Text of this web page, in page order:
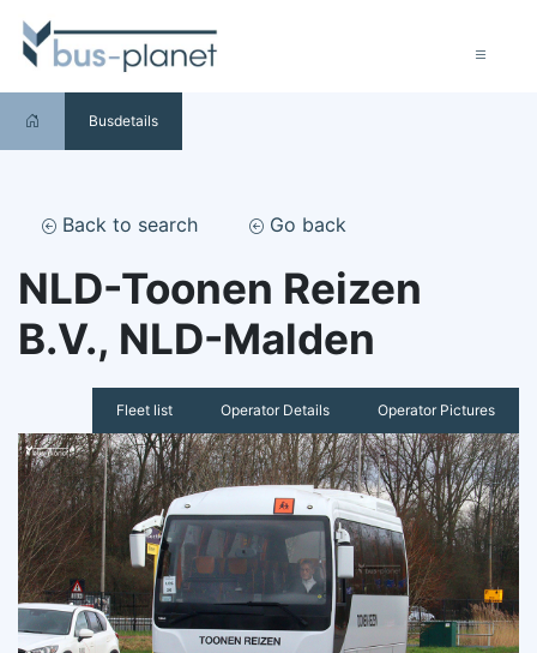
Busdetails
Back to search Go back
NLD-Toonen Reizen
B.V., NLD-Malden
Fleet list Operator Details Operator Pictures